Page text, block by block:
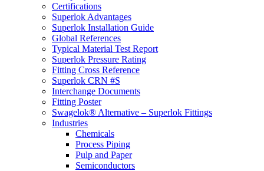
Certifications
Superlok Advantages
Superlok Installation Guide
Global References
Typical Material Test Report
Superlok Pressure Rating
Fitting Cross Reference
Superlok CRN #S
Interchange Documents
Fitting Poster
Swagelok® Alternative – Superlok Fittings
Industries
Chemicals
Process Piping
Pulp and Paper
Semiconductors